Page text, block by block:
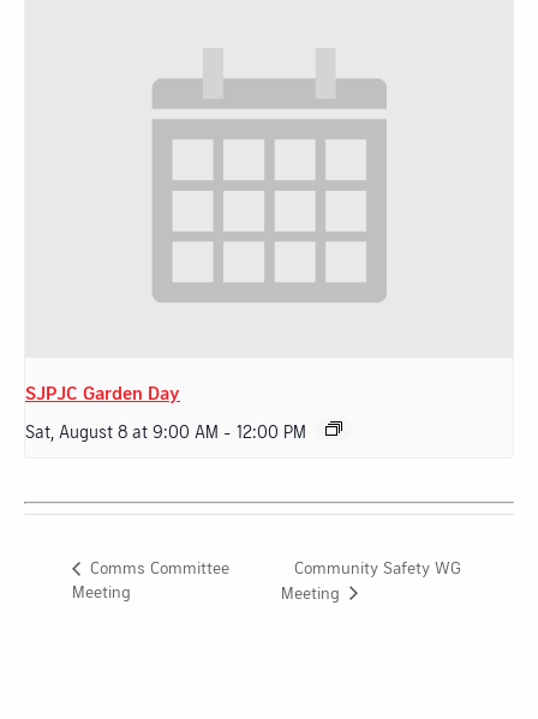
SJPJC Garden Day
Sat, August 8 at 9:00 AM - 12:00 PM
Comms Committee
Meeting
Community Safety WG
Meeting